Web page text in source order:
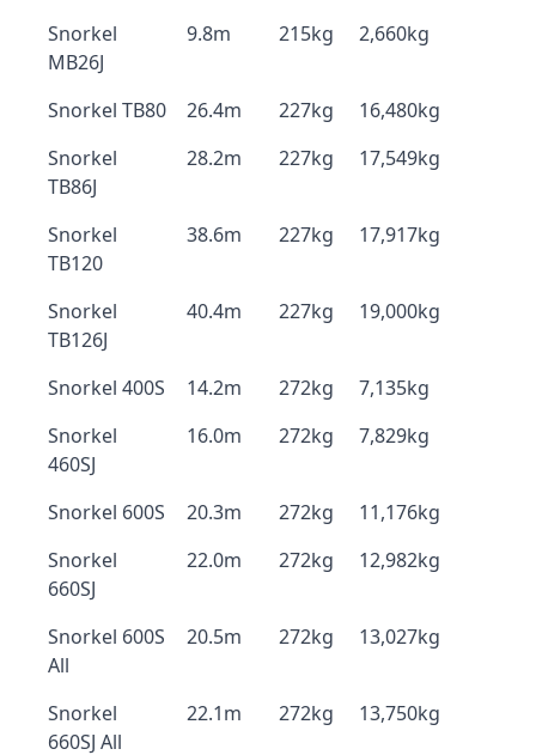
Snorkel
MB26J
9.8m 215kg 2,660kg
Snorkel TB80 26.4m 227kg
16,480kg
Snorkel
TB86J
28.2m 227kg 17,549kg
Snorkel
TB120
38.6m 227kg 17,917kg
Snorkel
TB126J
40.4m 227kg 19,000kg
Snorkel 400S 14.2m 272kg
7,135kg
Snorkel
460SJ
16.0m 272kg 7,829kg
Snorkel 600S 20.3m 272kg
11,176kg
Snorkel
660SJ
22.0m 272kg 12,982kg
Snorkel 600S
All
20.5m 272kg 13,027kg
Snorkel
660SJ All
22.1m 272kg 13,750kg